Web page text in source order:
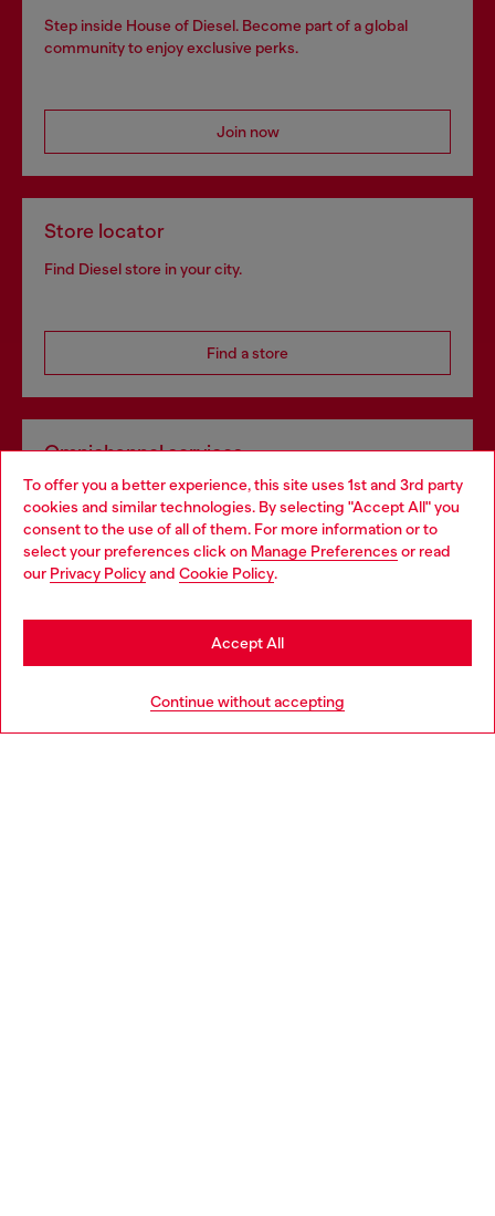
To offer you a better experience, this site uses 1st and 3rd party
cookies and similar technologies. By selecting "Accept All" you
consent to the use of all of them. For more information or to
select your preferences click on Manage Preferences or read
our Privacy Policyand Cookie Policy.
Continue without accepting
Accept All
Step inside House of Diesel. Become part of a global
community to enjoy exclusive perks.
Join now
Store locator
Find Diesel store in your city.
Find a store
Omnichannel services
Discover all our services, both online and in store.
Discover more
Choose your location
You are currently browsing Portugal website, but it seems you
may be based in United States